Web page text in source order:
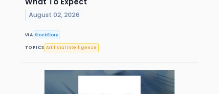
August 02, 2026
VIA StockStory
TOPICS Artificial Intelligence